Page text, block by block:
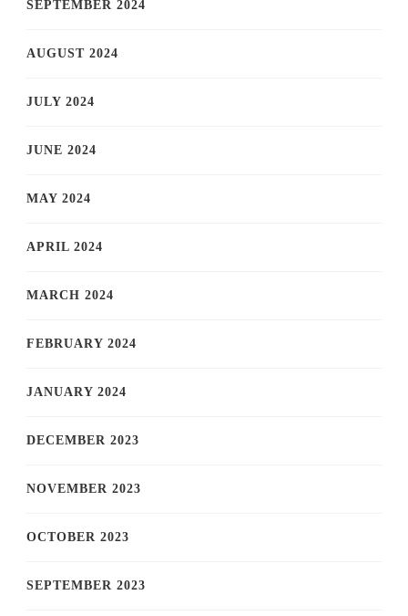
SEPTEMBER 2024
AUGUST 2024
JULY 2024
JUNE 2024
MAY 2024
APRIL 2024
MARCH 2024
FEBRUARY 2024
JANUARY 2024
DECEMBER 2023
NOVEMBER 2023
OCTOBER 2023
SEPTEMBER 2023